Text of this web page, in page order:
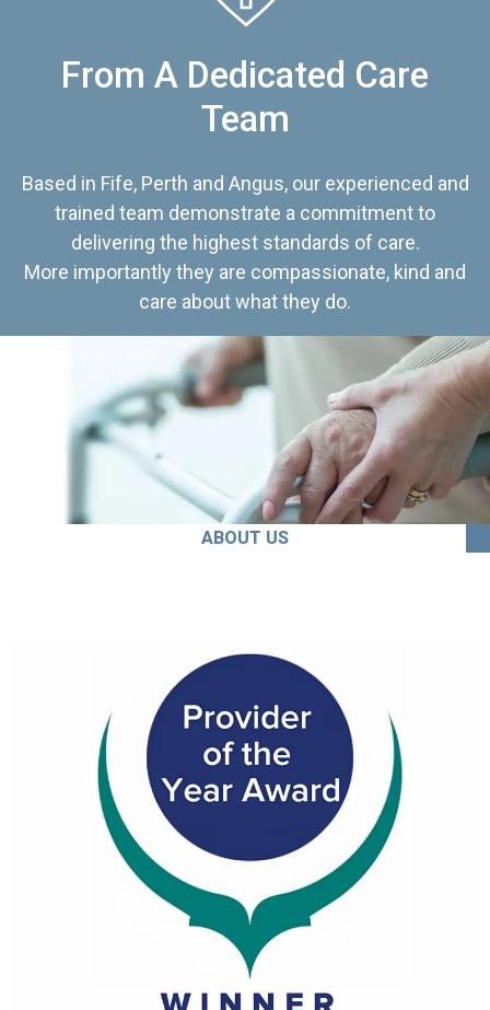
From A Dedicated Care
Team
Based in Fife, Perth and Angus, our experienced and
trained team demonstrate a commitment to
delivering the highest standards of care.
More importantly they are compassionate, kind and
care about what they do.
ABOUT US